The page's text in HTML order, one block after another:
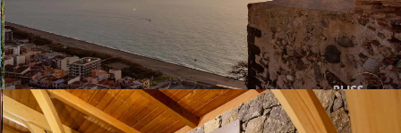
and business were also present. Friendly words and a nice
exchange, many new contacts and a perfect end to the
beautiful day.
Beautifully laid tables, selected wines and a nicely
arranged four-course menu. It really is the perfect way to